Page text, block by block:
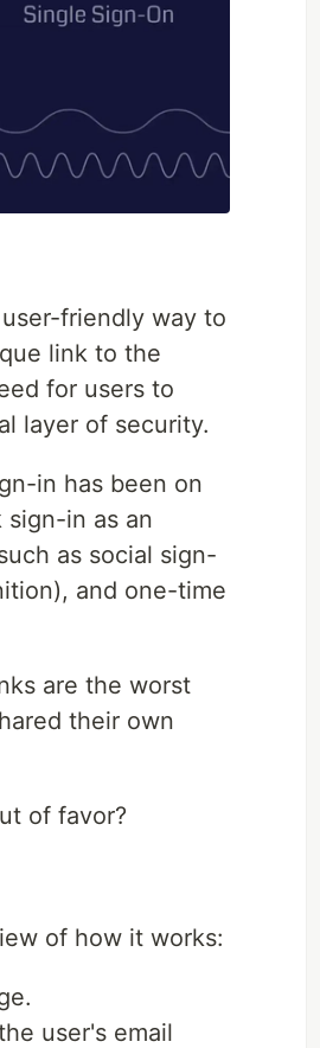
friendly way to
link to the
for users to
layer of security.
in has been on
in as an
as social sign-
and one-time
are the worst
their own
of favor?
of how it works:
user's email